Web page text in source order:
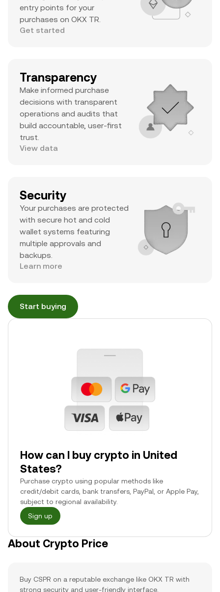
entry points for your
purchases on OKX TR.
Get started
Transparency
Make informed purchase
decisions with transparent
operations and audits that
build accountable, user-first
trust.
View data
Security
Your purchases are protected
with secure hot and cold
wallet systems featuring
multiple approvals and
backups.
Learn more
Start buying
How can I buy crypto in United
States?
Purchase crypto using popular methods like
credit/debit cards, bank transfers, PayPal, or Apple Pay,
subject to regional availability.
Sign up
About Crypto Price
Buy CSPR on a reputable exchange like OKX TR with
strong security and user-friendly interface.